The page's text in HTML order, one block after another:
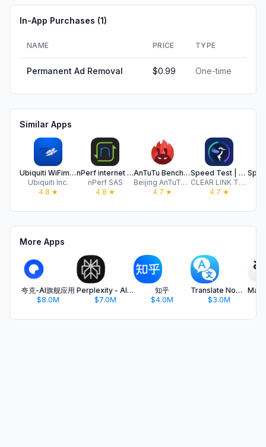
In-App Purchases (1)
NAME PRICE TYPE
Permanent Ad Removal $0.99 One-time
Similar Apps
Ubiquiti WiFiman
Ubiquiti Inc.
4.8 ★
nPerf internet speed test
nPerf SAS
4.8 ★
AnTuTu Benchmark
Beijing AnTuTu Technology Limited
4.7 ★
Speed Test | HighSpeedInternet
CLEAR LINK TECHNOLOGIES, LLC
4.7 ★
More Apps
夸克-AI旗舰应用
$8.0M
Perplexity - AI Search & Chat
$7.0M
知乎
$4.0M
Translate Now - AI Translator
$3.0M